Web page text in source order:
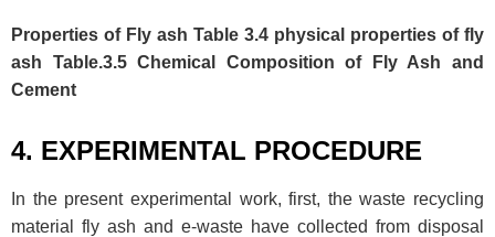
Properties of Fly ash Table 3.4 physical properties of fly
ash Table.3.5 Chemical Composition of Fly Ash and
Cement
4. EXPERIMENTAL PROCEDURE
In the present experimental work, first, the waste recycling
material fly ash and e-waste have collected from disposal